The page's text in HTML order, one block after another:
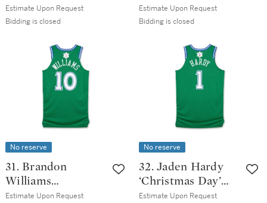
Cleveland
Cavaliers 2025-
Classic Edition
Jersey | Probable
Estimate Upon Request
Bidding is closed
‘Christmas Day’
Dallas Mavericks
Worn Classic
Edition Jersey
Estimate Upon Request
Bidding is closed
No reserve
31. Brandon
Williams
‘Christmas Day’
Estimate Upon Request
No reserve
32. Jaden Hardy
‘Christmas Day’
Dallas Mavericks
Estimate Upon Request